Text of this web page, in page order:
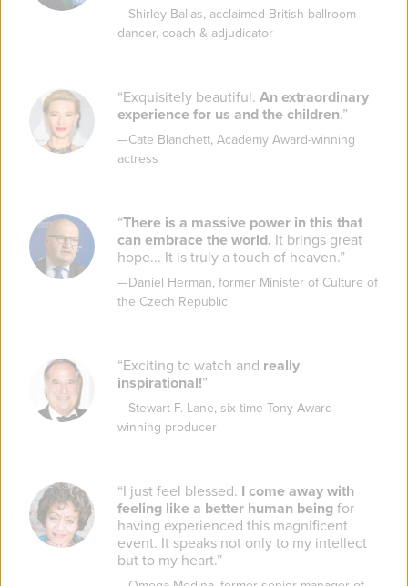
—Shirley Ballas, acclaimed British ballroom
dancer, coach & adjudicator
“Exquisitely beautiful.An extraordinary
experience for us and the children.”
—Cate Blanchett, Academy Award-winning
actress
“There is a massive power in this that
can embrace the world. It brings great
hope... It is truly a touch of heaven.”
—Daniel Herman, former Minister of Culture of
the Czech Republic
“Exciting to watch and really
inspirational!”
—Stewart F. Lane, six-time Tony Award–
winning producer
“I just feel blessed. I come away with
feeling like a better human beingfor
having experienced this magnificent
event. It speaks not only to my intellect
but to my heart.”